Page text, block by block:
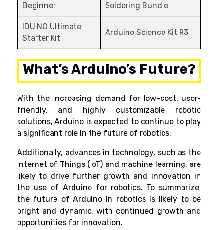
Beginner
Soldering Bundle
IDUINO Ultimate
Starter Kit
Arduino Science Kit R3
What’s Arduino’s Future?
With the increasing demand for low-cost, user-
friendly, and highly customizable robotic
solutions, Arduino is expected to continue to play
a significant role in the future of robotics.
Additionally, advances in technology, such as the
Internet of Things (IoT) and machine learning, are
likely to drive further growth and innovation in
the use of Arduino for robotics. To summarize,
the future of Arduino in robotics is likely to be
bright and dynamic, with continued growth and
opportunities for innovation.